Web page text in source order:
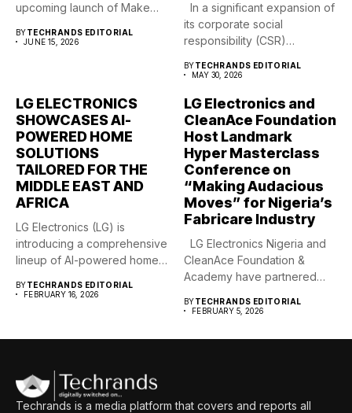
upcoming launch of Make
BYTECHRANDS EDITORIAL
JUNE 15, 2026
In a significant expansion of
its corporate social
responsibility (CSR)
BYTECHRANDS EDITORIAL
MAY 30, 2026
LG ELECTRONICS
SHOWCASES AI-
POWERED HOME
SOLUTIONS
TAILORED FOR THE
MIDDLE EAST AND
AFRICA
LG Electronics (LG) is
introducing a comprehensive
lineup of AI-powered home
BYTECHRANDS EDITORIAL
FEBRUARY 16, 2026
LG Electronics and
CleanAce Foundation
Host Landmark
Hyper Masterclass
Conference on
“Making Audacious
Moves” for Nigeria’s
Fabricare Industry
LG Electronics Nigeria and
CleanAce Foundation &
Academy have partnered
BYTECHRANDS EDITORIAL
FEBRUARY 5, 2026
Techrands is a media platform that covers and reports all